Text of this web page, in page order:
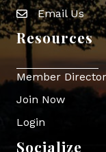
Envelope Icon
Email Us
Resources
Member
Join Now
Login
Socialize